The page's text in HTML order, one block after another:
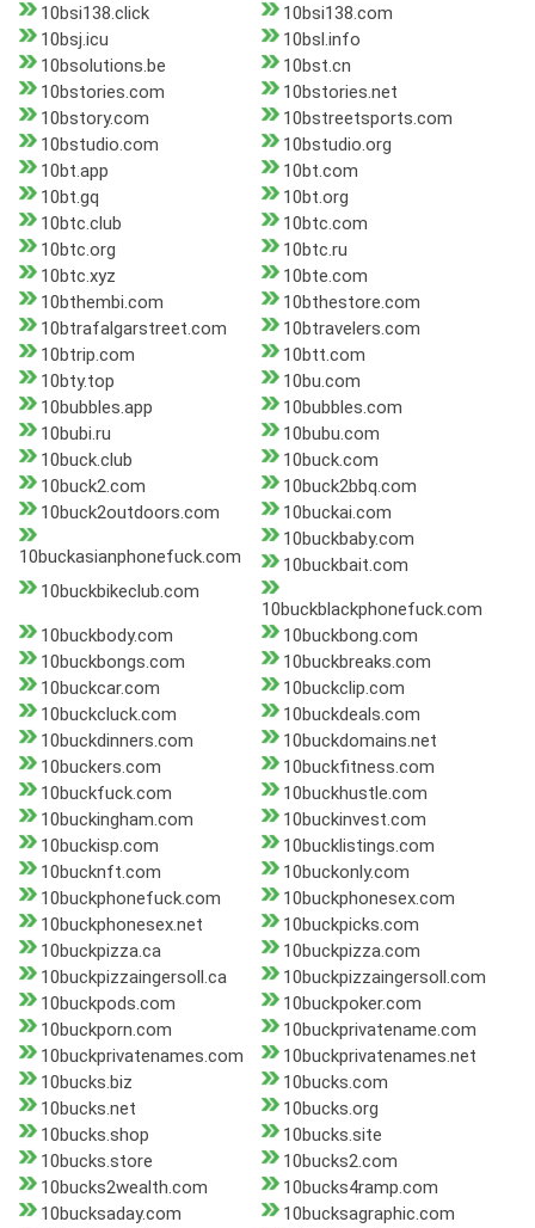
10bsi138.click
10bsi138.com
10bsj.icu
10bsl.info
10bsolutions.be
10bst.cn
10bstories.com
10bstories.net
10bstory.com
10bstreetsports.com
10bstudio.com
10bstudio.org
10bt.app
10bt.com
10bt.gq
10bt.org
10btc.club
10btc.com
10btc.org
10btc.ru
10btc.xyz
10bte.com
10bthembi.com
10bthestore.com
10btrafalgarstreet.com
10btravelers.com
10btrip.com
10btt.com
10bty.top
10bu.com
10bubbles.app
10bubbles.com
10bubi.ru
10bubu.com
10buck.club
10buck.com
10buck2.com
10buck2bbq.com
10buck2outdoors.com
10buckai.com
10buckasianphonefuck.com
10buckbaby.com
10buckbait.com
10buckbikeclub.com
10buckblackphonefuck.com
10buckbody.com
10buckbong.com
10buckbongs.com
10buckbreaks.com
10buckcar.com
10buckclip.com
10buckcluck.com
10buckdeals.com
10buckdinners.com
10buckdomains.net
10buckers.com
10buckfitness.com
10buckfuck.com
10buckhustle.com
10buckingham.com
10buckinvest.com
10buckisp.com
10bucklistings.com
10bucknft.com
10buckonly.com
10buckphonefuck.com
10buckphonesex.com
10buckphonesex.net
10buckpicks.com
10buckpizza.ca
10buckpizza.com
10buckpizzaingersoll.ca
10buckpizzaingersoll.com
10buckpods.com
10buckpoker.com
10buckporn.com
10buckprivatename.com
10buckprivatenames.com
10buckprivatenames.net
10bucks.biz
10bucks.com
10bucks.net
10bucks.org
10bucks.shop
10bucks.site
10bucks.store
10bucks2.com
10bucks2wealth.com
10bucks4ramp.com
10bucksaday.com
10bucksagraphic.com